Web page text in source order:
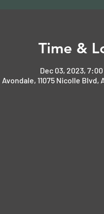
Time &
Dec 03, 2023, 7:00
Avondale, 11075 Nicolle Blvd,